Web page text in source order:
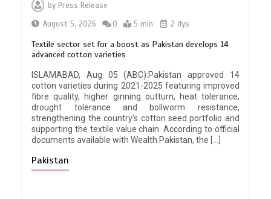
by Press Release
August 5, 2026
0 5 min 2 dys
Textile sector set for a boost as Pakistan develops 14
advanced cotton varieties
ISLAMABAD, Aug 05 (ABC):Pakistan approved 14
cotton varieties during 2021-2025 featuring improved
fibre quality, higher ginning outturn, heat tolerance,
drought tolerance and bollworm resistance,
strengthening the country’s cotton seed portfolio and
supporting the textile value chain. According to official
documents available with Wealth Pakistan, the […]
Pakistan